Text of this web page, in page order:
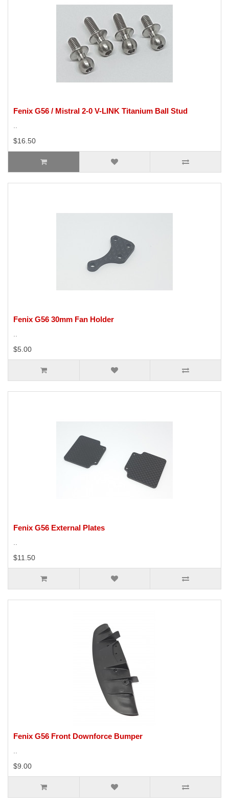
Fenix G56 / Mistral 2-0 V-LINK Titanium Ball Stud
..
$16.50
Fenix G56 30mm Fan Holder
..
$5.00
Fenix G56 External Plates
..
$11.50
Fenix G56 Front Downforce Bumper
..
$9.00